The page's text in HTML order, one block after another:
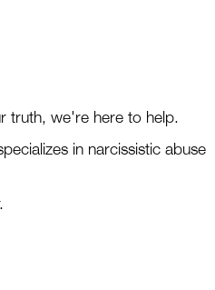
truth, we're here to help.
in narcissistic abuse